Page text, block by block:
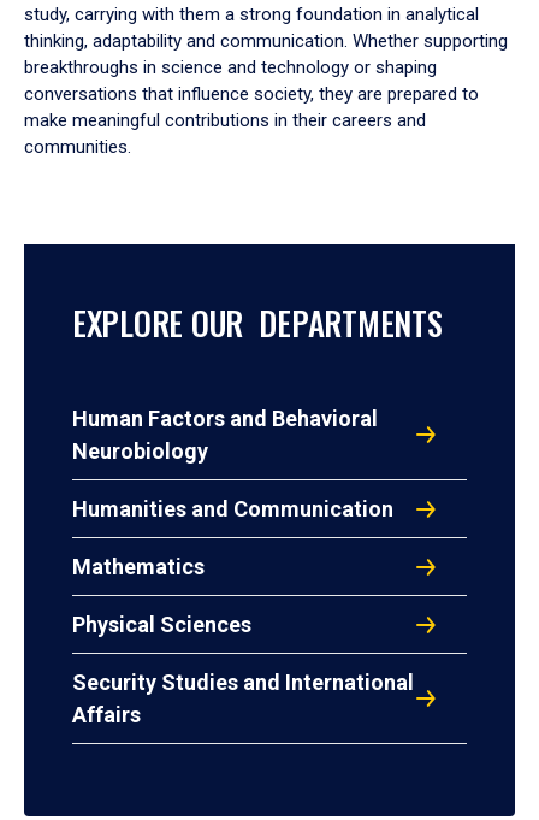
study, carrying with them a strong foundation in analytical
thinking, adaptability and communication. Whether supporting
breakthroughs in science and technology or shaping
conversations that influence society, they are prepared to
make meaningful contributions in their careers and
communities.
EXPLORE OUR DEPARTMENTS
Human Factors and Behavioral
Neurobiology
Humanities and Communication
Mathematics
Physical Sciences
Security Studies and International
Affairs